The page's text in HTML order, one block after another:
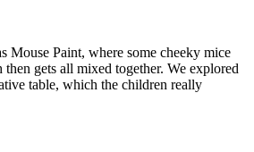
Mouse Paint, where some cheeky mice
gets all mixed together. We explored
table, which the children really